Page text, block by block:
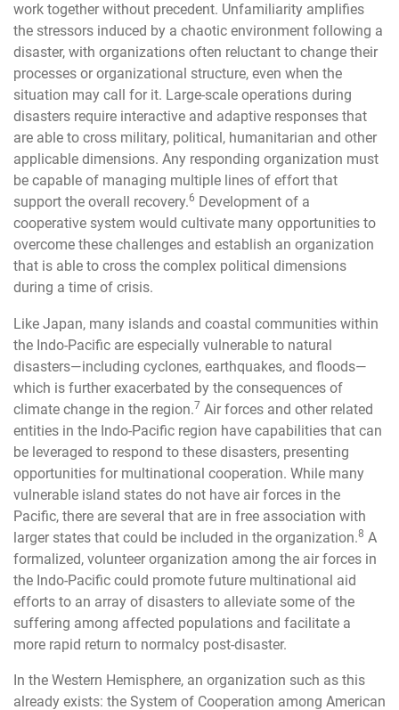
work together without precedent. Unfamiliarity amplifies
the stressors induced by a chaotic environment following a
disaster, with organizations often reluctant to change their
processes or organizational structure, even when the
situation may call for it. Large-scale operations during
disasters require interactive and adaptive responses that
are able to cross military, political, humanitarian and other
applicable dimensions. Any responding organization must
be capable of managing multiple lines of effort that
support the overall recovery.6 Development of a
cooperative system would cultivate many opportunities to
overcome these challenges and establish an organization
that is able to cross the complex political dimensions
during a time of crisis.
Like Japan, many islands and coastal communities within
the Indo-Pacific are especially vulnerable to natural
disasters—including cyclones, earthquakes, and floods—
which is further exacerbated by the consequences of
climate change in the region.7 Air forces and other related
entities in the Indo-Pacific region have capabilities that can
be leveraged to respond to these disasters, presenting
opportunities for multinational cooperation. While many
vulnerable island states do not have air forces in the
Pacific, there are several that are in free association with
larger states that could be included in the organization.8 A
formalized, volunteer organization among the air forces in
the Indo-Pacific could promote future multinational aid
efforts to an array of disasters to alleviate some of the
suffering among affected populations and facilitate a
more rapid return to normalcy post-disaster.
In the Western Hemisphere, an organization such as this
already exists: the System of Cooperation among American